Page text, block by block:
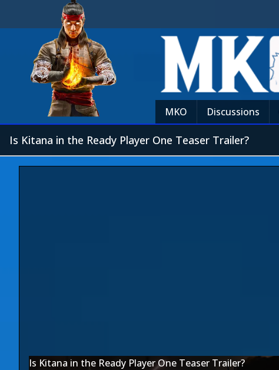
MKO Discussions
Is Kitana in the Ready Player One Teaser Trailer?
Is Kitana in the Ready Player One Teaser Trailer?